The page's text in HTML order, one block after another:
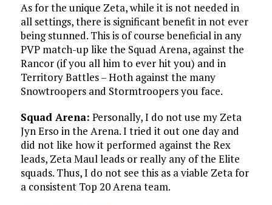
As for the unique Zeta, while it is not needed in
all settings, there is significant benefit in not ever
being stunned. This is of course beneficial in any
PVP match-up like the Squad Arena, against the
Rancor (if you all him to ever hit you) and in
Territory Battles – Hoth against the many
Snowtroopers and Stormtroopers you face.
Squad Arena: Personally, I do not use my Zeta
Jyn Erso in the Arena. I tried it out one day and
did not like how it performed against the Rex
leads, Zeta Maul leads or really any of the Elite
squads. Thus, I do not see this as a viable Zeta for
a consistent Top 20 Arena team.